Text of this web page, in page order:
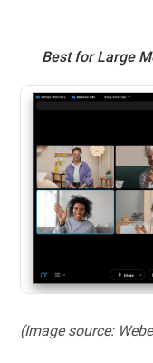
Best for Large
(Image source: